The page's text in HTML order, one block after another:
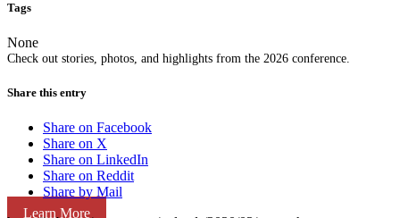
Check out stories, photos, and highlights from the 2026 conference.
Learn More
Tags
None
Share this entry
Share on Facebook
Share on X
Share on LinkedIn
Share on Reddit
Share by Mail